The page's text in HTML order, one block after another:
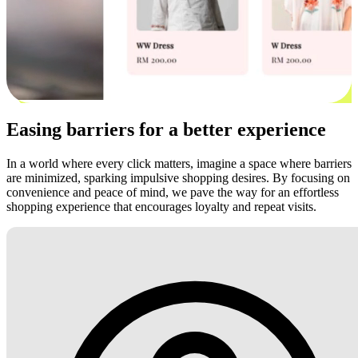
Easing barriers for a better experience
In a world where every click matters, imagine a space where barriers
are minimized, sparking impulsive shopping desires. By focusing on
convenience and peace of mind, we pave the way for an effortless
shopping experience that encourages loyalty and repeat visits.